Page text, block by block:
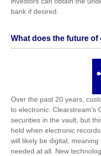
bank if desired.
What does the future
Over the past 20 years,
to electronic: Clearstream’s
securities in the vault, but
held when electronic
will likely be digital,
needed at all. New